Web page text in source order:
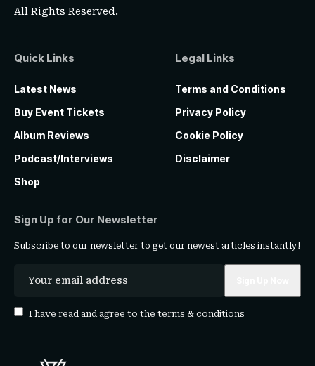
All Rights Reserved.
Quick Links
Latest News
Buy Event Tickets
Album Reviews
Podcast/Interviews
Shop
Legal Links
Terms and Conditions
Privacy Policy
Cookie Policy
Disclaimer
Sign Up for Our Newsletter
Subscribe to our newsletter to get our newest articles instantly!
I have read and agree to the terms & conditions